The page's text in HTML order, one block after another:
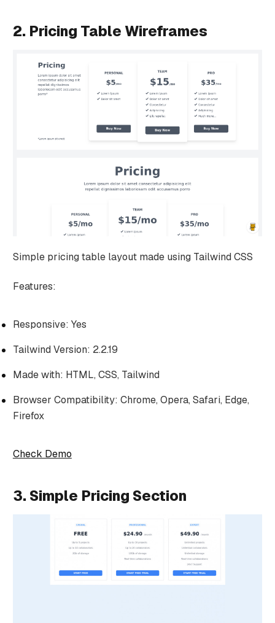
2. Pricing Table Wireframes
Simple pricing table layout made using Tailwind CSS
Features:
Responsive: Yes
Tailwind Version: 2.2.19
Made with: HTML, CSS, Tailwind
Browser Compatibility: Chrome, Opera, Safari, Edge,
Firefox
Check Demo
3. Simple Pricing Section